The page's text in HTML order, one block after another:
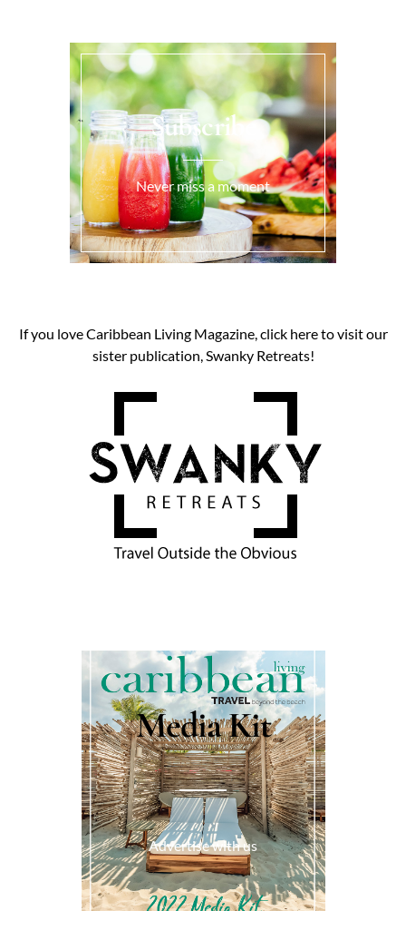
Subscribe
Never miss a moment
If you love Caribbean Living Magazine, click here to visit our
sister publication, Swanky Retreats!
Media Kit
Advertise with us